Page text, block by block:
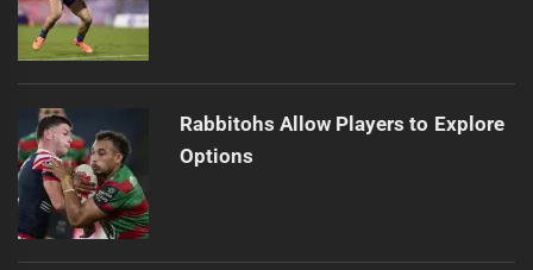
Rabbitohs Allow Players to Explore
Options